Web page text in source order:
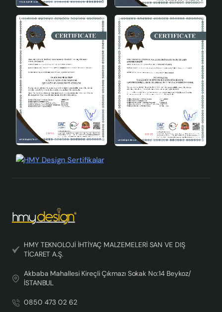
HMY TEKNOLOJİ İHTİYAÇ MALZEMELERİ SAN VE DIŞ
TİCARET A.Ş.
Akbaba Mahallesi Kireçli Çıkmazı Sokak No:14 Beykoz/
İSTANBUL
0850 473 02 62